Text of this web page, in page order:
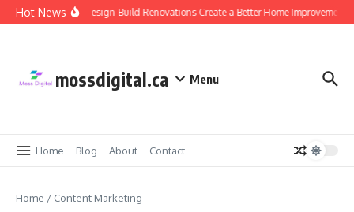
Skip to content
Hot NewsWhy Design-Build Renovations Create a Better Home Improvement
mossdigital.ca Menu
Home Blog About Contact
Home / Content Marketing